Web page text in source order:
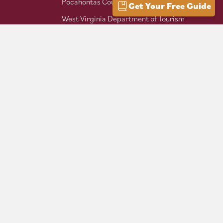
West Virginia Department of Tourism
Get Your Free Guide